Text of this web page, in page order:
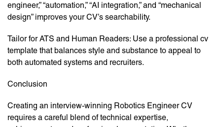
engineer,” “automation,” “AI integration,” and “mechanical
design” improves your CV’s searchability.
Tailor for ATS and Human Readers: Use a professional cv
template that balances style and substance to appeal to
both automated systems and recruiters.
Conclusion
Creating an interview-winning Robotics Engineer CV
requires a careful blend of technical expertise,